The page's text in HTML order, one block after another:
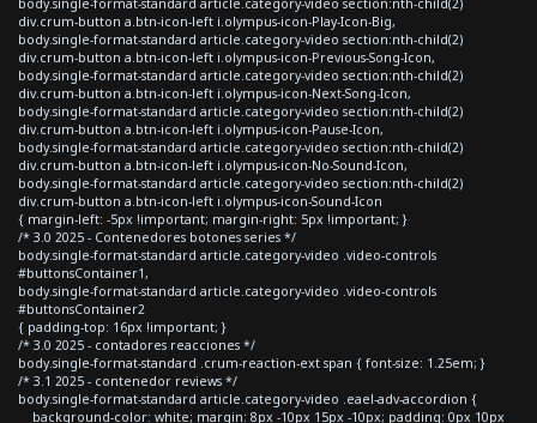
div.crum-button a.btn-icon-left i.olympus-icon-Play-Icon-Big,
body.single-format-standard article.category-video section:nth-child(2)
div.crum-button a.btn-icon-left i.olympus-icon-Previous-Song-Icon,
body.single-format-standard article.category-video section:nth-child(2)
div.crum-button a.btn-icon-left i.olympus-icon-Next-Song-Icon,
body.single-format-standard article.category-video section:nth-child(2)
div.crum-button a.btn-icon-left i.olympus-icon-Pause-Icon,
body.single-format-standard article.category-video section:nth-child(2)
div.crum-button a.btn-icon-left i.olympus-icon-No-Sound-Icon,
body.single-format-standard article.category-video section:nth-child(2)
div.crum-button a.btn-icon-left i.olympus-icon-Sound-Icon
{ margin-left: -5px !important; margin-right: 5px !important; }
/* 3.0 2025 - Contenedores botones series */
body.single-format-standard article.category-video .video-controls
#buttonsContainer1,
body.single-format-standard article.category-video .video-controls
#buttonsContainer2
{ padding-top: 16px !important; }
/* 3.0 2025 - contadores reacciones */
body.single-format-standard .crum-reaction-ext span { font-size: 1.25em; }
/* 3.1 2025 - contenedor reviews */
body.single-format-standard article.category-video .eael-adv-accordion {
background-color: white; margin: 8px -10px 15px -10px; padding: 0px 10px